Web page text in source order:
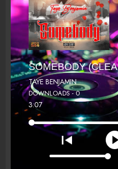
SOMEBODY
TAYE BENJAMIN
DOWNLOADS - 0
3:07